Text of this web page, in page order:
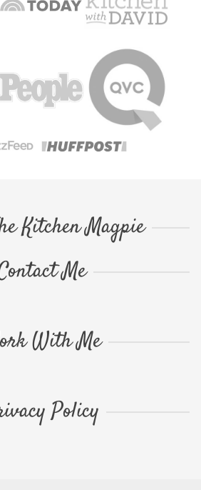
Kitchen Magpie
Me
With Me
Policy